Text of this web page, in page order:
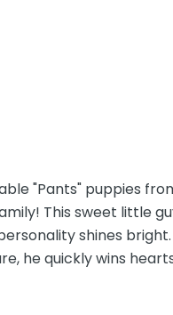
"Pants" puppies
This sweet little
shines bright.
he quickly wins